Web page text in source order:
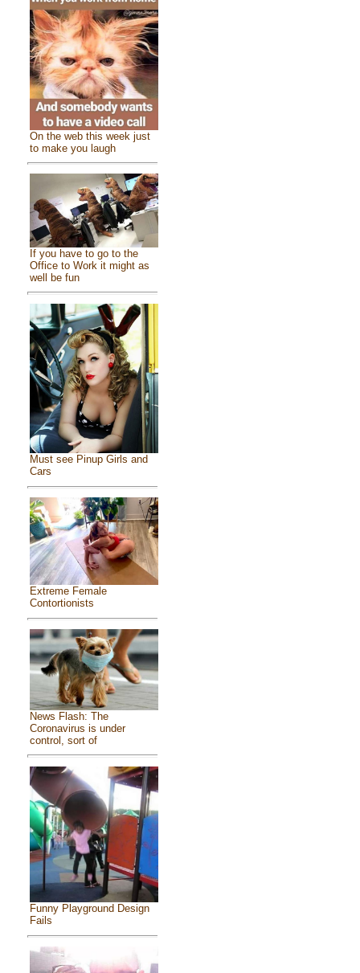
On the web this week just
to make you laugh
If you have to go to the
Office to Work it might as
well be fun
Must see Pinup Girls and
Cars
Extreme Female
Contortionists
News Flash: The
Coronavirus is under
control, sort of
Funny Playground Design
Fails